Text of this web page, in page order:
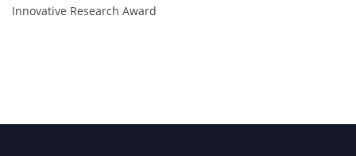
Innovative Research Award